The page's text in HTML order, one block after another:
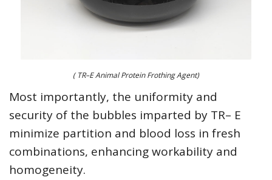
( TR–E Animal Protein Frothing Agent)
Most importantly, the uniformity and
security of the bubbles imparted by TR– E
minimize partition and blood loss in fresh
combinations, enhancing workability and
homogeneity.